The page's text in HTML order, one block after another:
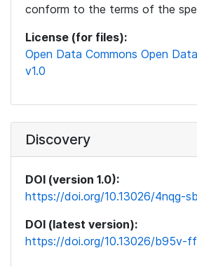
conform to the terms of the
License (for files):
Open Data Commons Open
v1.0
Discovery
DOI (version 1.0):
https://doi.org/10.13026/4nqg-
DOI (latest version):
https://doi.org/10.13026/b95v-